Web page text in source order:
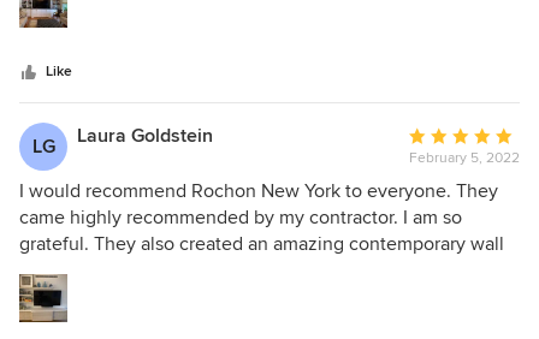
Like
LG Laura Goldstein
Average
rating:
5
out
of
February 5, 2022
I would recommend Rochon New York to everyone. They
came highly recommended by my contractor. I am so
grateful. They also created an amazing contemporary wall
unit for the living room that compliments the kitchen. From
the very beginning, the experience was fantastic. They
were professional, courteous and walked us patiently